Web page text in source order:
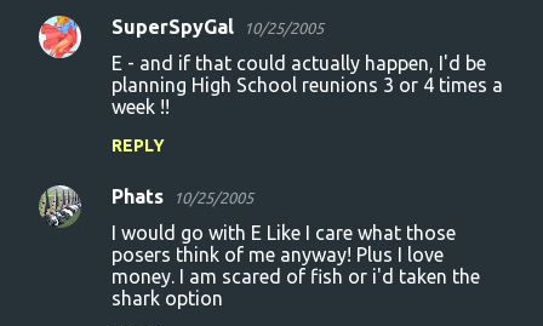
SuperSpyGal 10/25/2005
E - and if that could actually happen, I'd be
planning High School reunions 3 or 4 times a
week !!
REPLY
Phats 10/25/2005
I would go with E Like I care what those
posers think of me anyway! Plus I love
money. I am scared of fish or i'd taken the
shark option